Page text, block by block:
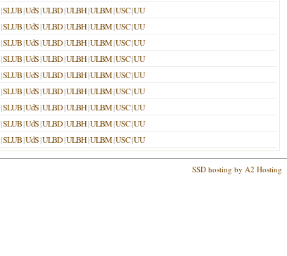
|SLUB|UdS|ULBD|ULBH|ULBM|USC|UU
|SLUB|UdS|ULBD|ULBH|ULBM|USC|UU
|SLUB|UdS|ULBD|ULBH|ULBM|USC|UU
|SLUB|UdS|ULBD|ULBH|ULBM|USC|UU
|SLUB|UdS|ULBD|ULBH|ULBM|USC|UU
|SLUB|UdS|ULBD|ULBH|ULBM|USC|UU
|SLUB|UdS|ULBD|ULBH|ULBM|USC|UU
|SLUB|UdS|ULBD|ULBH|ULBM|USC|UU
|SLUB|UdS|ULBD|ULBH|ULBM|USC|UU
SSD hosting by A2 Hosting